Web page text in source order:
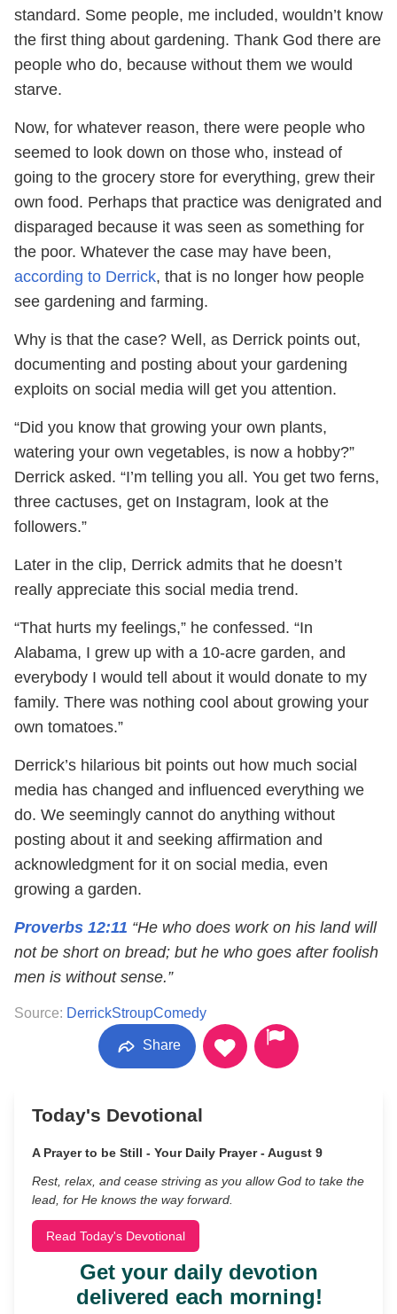
standard. Some people, me included, wouldn’t know
the first thing about gardening. Thank God there are
people who do, because without them we would
starve.
Now, for whatever reason, there were people who
seemed to look down on those who, instead of
going to the grocery store for everything, grew their
own food. Perhaps that practice was denigrated and
disparaged because it was seen as something for
the poor. Whatever the case may have been,
according to Derrick, that is no longer how people
see gardening and farming.
Why is that the case? Well, as Derrick points out,
documenting and posting about your gardening
exploits on social media will get you attention.
“Did you know that growing your own plants,
watering your own vegetables, is now a hobby?”
Derrick asked. “I’m telling you all. You get two ferns,
three cactuses, get on Instagram, look at the
followers.”
Later in the clip, Derrick admits that he doesn’t
really appreciate this social media trend.
“That hurts my feelings,” he confessed. “In
Alabama, I grew up with a 10-acre garden, and
everybody I would tell about it would donate to my
family. There was nothing cool about growing your
own tomatoes.”
Derrick’s hilarious bit points out how much social
media has changed and influenced everything we
do. We seemingly cannot do anything without
posting about it and seeking affirmation and
acknowledgment for it on social media, even
growing a garden.
Proverbs 12:11 “He who does work on his land will
not be short on bread; but he who goes after foolish
men is without sense.”
Source: DerrickStroupComedy
Share
Today's Devotional
A Prayer to be Still - Your Daily Prayer - August 9
Rest, relax, and cease striving as you allow God to take the
lead, for He knows the way forward.
Read Today's Devotional